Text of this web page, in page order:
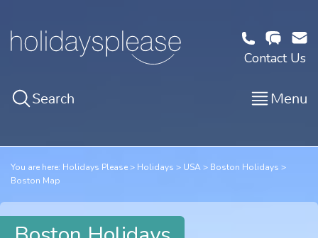
Contact Us
Search Menu
You are here: Holidays Please Holidays USA
Boston Holidays
Boston Map